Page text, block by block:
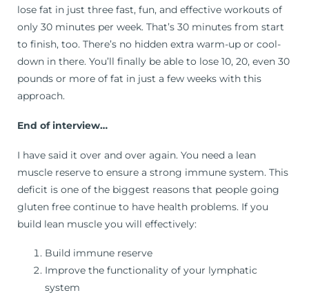
lose fat in just three fast, fun, and effective workouts of
only 30 minutes per week. That’s 30 minutes from start
to finish, too. There’s no hidden extra warm-up or cool-
down in there. You’ll finally be able to lose 10, 20, even 30
pounds or more of fat in just a few weeks with this
approach.
End of interview…
I have said it over and over again. You need a lean
muscle reserve to ensure a strong immune system. This
deficit is one of the biggest reasons that people going
gluten free continue to have health problems. If you
build lean muscle you will effectively:
Build immune reserve
Improve the functionality of your lymphatic
system